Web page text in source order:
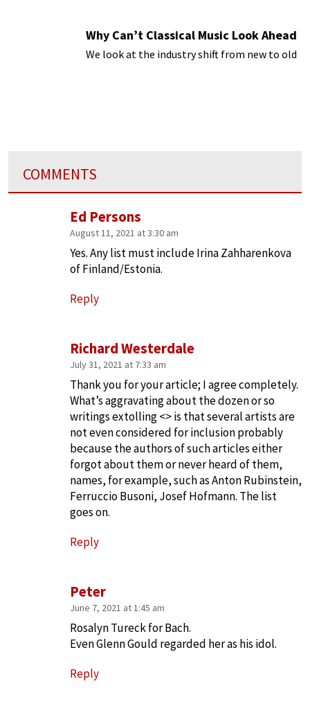
Why Can’t Classical Music Look Ahead
We look at the industry shift from new to old
COMMENTS
Peter
June 7, 2021 at 1:45 am
Rosalyn Tureck for Bach.
Even Glenn Gould regarded her as his idol.
Reply
Richard Westerdale
July 31, 2021 at 7:33 am
Thank you for your article; I agree completely.
What’s aggravating about the dozen or so
writings extolling <> is that several artists are
not even considered for inclusion probably
because the authors of such articles either
forgot about them or never heard of them,
names, for example, such as Anton Rubinstein,
Ferruccio Busoni, Josef Hofmann. The list
goes on.
Reply
Ed Persons
August 11, 2021 at 3:30 am
Yes. Any list must include Irina Zahharenkova
of Finland/Estonia.
Reply